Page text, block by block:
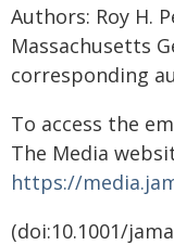
Authors: Roy H.
Massachusetts
corresponding
To access the
The Media
https://
(doi:10.1001/